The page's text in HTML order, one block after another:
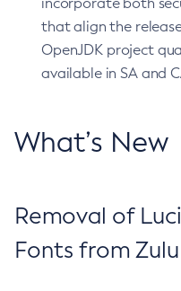
that align the
OpenJDK project
available in SA and
What’s New
Removal of
Fonts from